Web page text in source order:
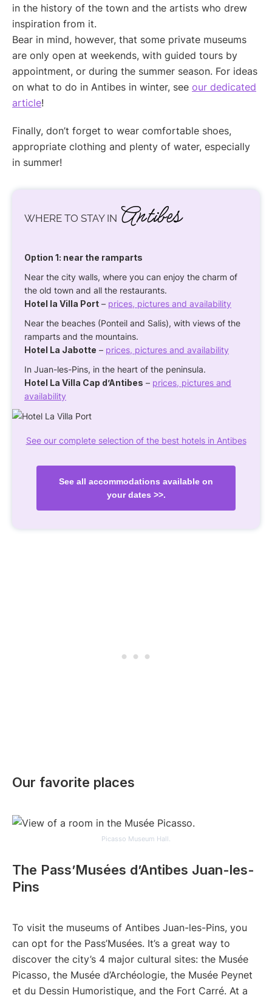
in the history of the town and the artists who drew
inspiration from it.
Bear in mind, however, that some private museums
are only open at weekends, with guided tours by
appointment, or during the summer season. For ideas
on what to do in Antibes in winter, see our dedicated
article!
Finally, don’t forget to wear comfortable shoes,
appropriate clothing and plenty of water, especially
in summer!
WHERE TO STAY IN Antibes
Option 1: near the ramparts
Near the city walls, where you can enjoy the charm of
the old town and all the restaurants.
Hotel la Villa Port – prices, pictures and availability
Near the beaches (Ponteil and Salis), with views of the
ramparts and the mountains.
Hotel La Jabotte – prices, pictures and availability
In Juan-les-Pins, in the heart of the peninsula.
Hotel La Villa Cap d’Antibes – prices, pictures and
availability
See our complete selection of the best hotels in Antibes
See all accommodations available on
your dates >>.
Our favorite places
Picasso Museum Hall.
The Pass’Musées d’Antibes Juan-les-
Pins
To visit the museums of Antibes Juan-les-Pins, you
can opt for the Pass’Musées. It’s a great way to
discover the city’s 4 major cultural sites: the Musée
Picasso, the Musée d’Archéologie, the Musée Peynet
et du Dessin Humoristique, and the Fort Carré. At a